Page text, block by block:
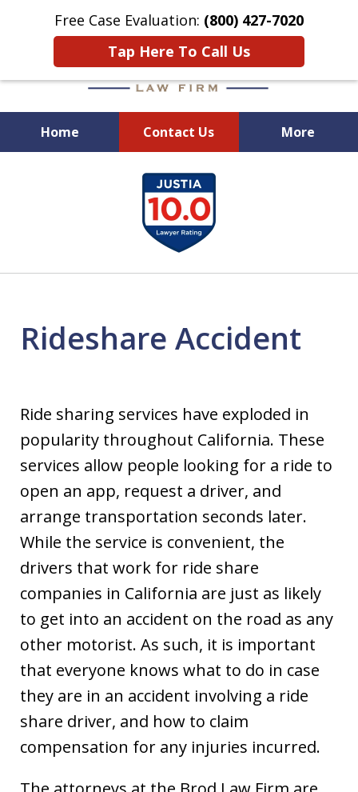
Free Case Evaluation: (800) 427-7020
Tap Here To Call Us
Home Contact Us More
When Experience Matters!
Rideshare Accident
Ride sharing services have exploded in
popularity throughout California. These
services allow people looking for a ride to
open an app, request a driver, and
arrange transportation seconds later.
While the service is convenient, the
drivers that work for ride share
companies in California are just as likely
to get into an accident on the road as any
other motorist. As such, it is important
that everyone knows what to do in case
they are in an accident involving a ride
share driver, and how to claim
compensation for any injuries incurred.